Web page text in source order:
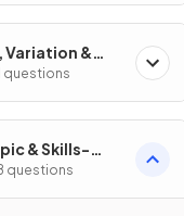
Variation &
questions
& Skills-
(AS
questions